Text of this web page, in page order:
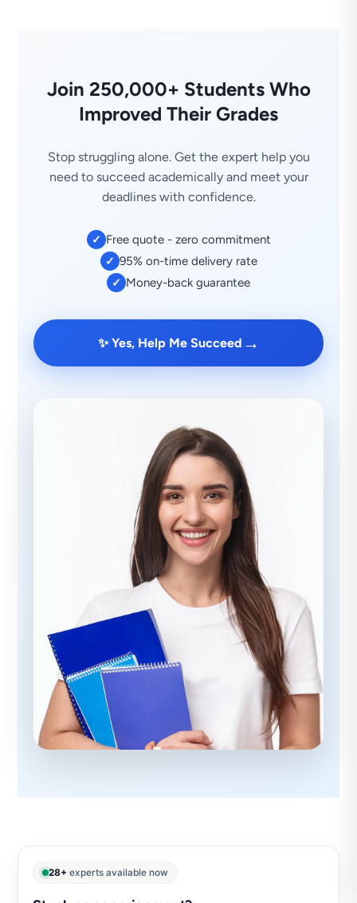
Join 250,000+ Students Who
Improved Their Grades
Stop struggling alone. Get the expert help you
need to succeed academically and meet your
deadlines with confidence.
✓ Free quote - zero commitment
✓ 95% on-time delivery rate
✓ Money-back guarantee
✨ Yes, Help Me Succeed →
28+ experts available now